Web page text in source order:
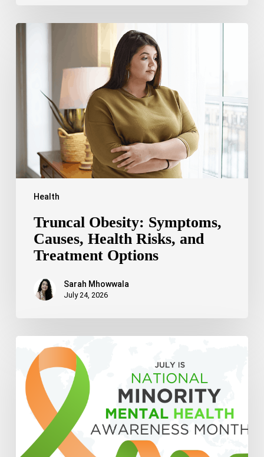
Health
Truncal
Treatment
Truncal Obesity: Symptoms,
Causes, Health Risks, and
Treatment Options
Sarah Mhowwala
July 24, 2026
National
Minority
Mental
Health
Awareness
Month